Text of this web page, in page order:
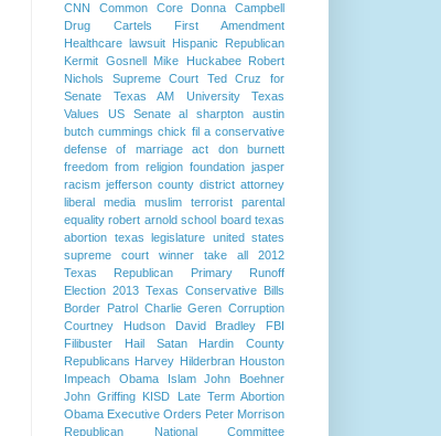
CNN
Common Core
Donna Campbell
Drug Cartels
First Amendment
Healthcare lawsuit Hispanic Republican
Kermit Gosnell
Mike Huckabee
Robert
Nichols
Supreme Court
Ted Cruz for
Senate
Texas AM University
Texas
Values
US Senate al sharpton
austin
butch cummings chick fil a conservative
defense of marriage act
don burnett
freedom from religion foundation jasper
racism jefferson county district attorney
liberal media
muslim terrorist
parental
equality robert arnold school board texas
abortion texas legislature united states
supreme court
winner take all
2012
Texas Republican Primary Runoff
Election 2013 Texas Conservative Bills
Border Patrol Charlie Geren Corruption
Courtney Hudson
David Bradley
FBI
Filibuster
Hail Satan
Hardin County
Republicans Harvey Hilderbran Houston
Impeach Obama
Islam
John Boehner
John Griffing KISD
Late Term Abortion
Obama Executive Orders Peter Morrison
Republican National Committee